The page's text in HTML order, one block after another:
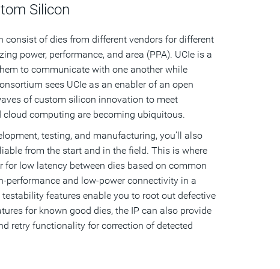
Silicon
of dies from different vendors for different
power, performance, and area (PPA). UCIe is a
to communicate with one another while
sees UCIe as an enabler of an open
of custom silicon innovation to meet
cloud computing are becoming ubiquitous.
testing, and manufacturing, you’ll also
from the start and in the field. This is where
for low latency between dies based on common
performance and low-power connectivity in a
features enable you to root out defective
for known good dies, the IP can also provide
retry functionality for correction of detected